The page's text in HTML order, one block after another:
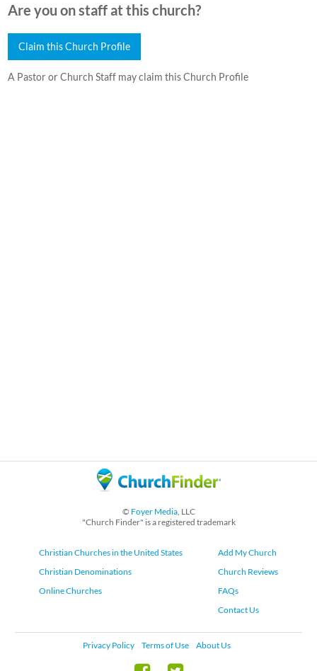
Are you on staff at this church?
Claim this Church Profile
A Pastor or Church Staff may claim this Church Profile
© Foyer Media, LLC
"Church Finder" is a registered trademark
Christian Churches in the United States
Christian Denominations
Online Churches
Add My Church
Church Reviews
FAQs
Contact Us
Privacy Policy Terms of Use About Us